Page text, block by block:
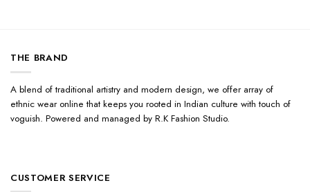
THE BRAND
A blend of traditional artistry and modern design, we offer array of
ethnic wear online that keeps you rooted in Indian culture with touch of
voguish. Powered and managed by R.K Fashion Studio.
CUSTOMER SERVICE